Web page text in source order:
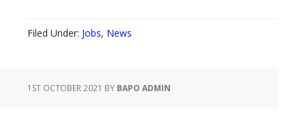
Filed Under: Jobs, News
1ST OCTOBER 2021 BY BAPO ADMIN